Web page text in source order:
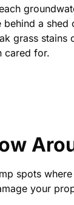
a shed
grass
cared for.
spots
your